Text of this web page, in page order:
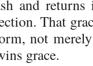
and
That
not
grace.